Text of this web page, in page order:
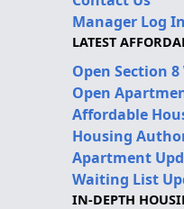
Manager Log In
LATEST
Open Section
Open
Affordable
Housing
Apartment
Waiting List
IN-DEPTH